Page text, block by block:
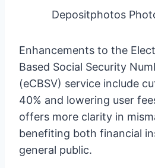
Depositphotos
Enhancements to the
Based Social Security
(eCBSV) service include
40% and lowering user
offers more clarity in
benefiting both financial
general public.